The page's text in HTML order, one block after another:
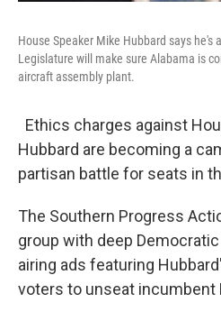
House Speaker Mike Hubbard says he's
Legislature will make sure Alabama is
aircraft assembly plant.
Ethics charges against
Hubbard are becoming a
partisan battle for seats in
The Southern Progress
group with deep
airing ads featuring
voters to unseat incumbent